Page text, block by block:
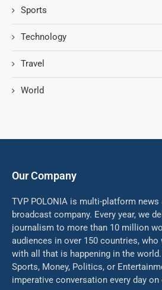
Sports
Technology
Travel
World
Our Company
TVP POLONIA is multi-platform
broadcast company. Every year, we
journalism to more than 10 million
audiences in over 150 countries,
with all that is happening in the world.
Sports, Money, Politics, or
imperative conversation every day